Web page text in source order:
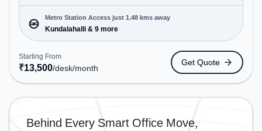
Dedicated Desk to cater to various needs.
Conveniently located near Metro Station:
Kundalahalli, Bus Station: Prestige Shantiniketana
/Manipal Hospital, Railway Station: Belandur Road,
the coworking space provides easy access to
public transport. Amenities: The space includes
Meeting Room, Wifi, Air Conditioning to ensure a
productive work environment.
Metro Station Access just 1.48 kms away
Kundalahalli & 9 more
Starting From
₹13,500/desk/month
Get Quote
Behind Every Smart Office Move,